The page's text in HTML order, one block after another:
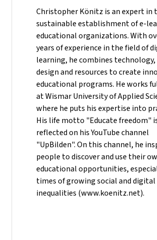
Christopher Könitz is an expert in
sustainable establishment of e-
educational organizations. With
years of experience in the field of
learning, he combines technology,
design and resources to create
educational programs. He works
at Wismar University of Applied
where he puts his expertise into
His life motto "Educate freedom"
reflected on his YouTube channel
"UpBilden". On this channel, he
people to discover and use their
educational opportunities,
times of growing social and digital
inequalities (www.koenitz.net).